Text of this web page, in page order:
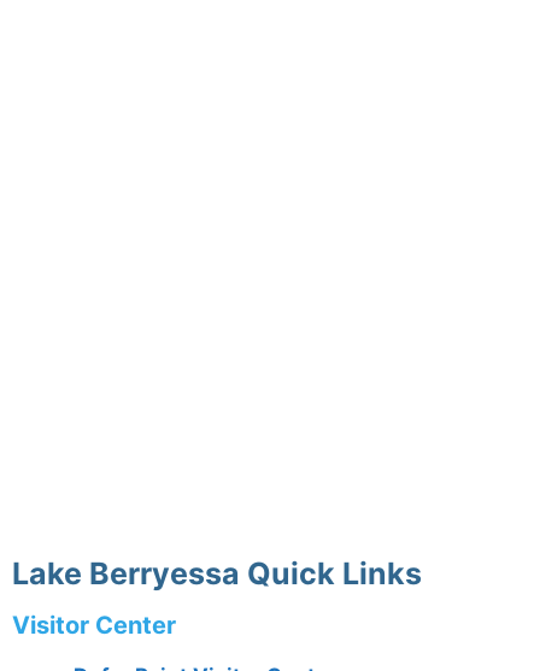
Lake Berryessa Quick Links
Visitor Center